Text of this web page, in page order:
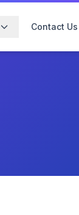
Contact Us